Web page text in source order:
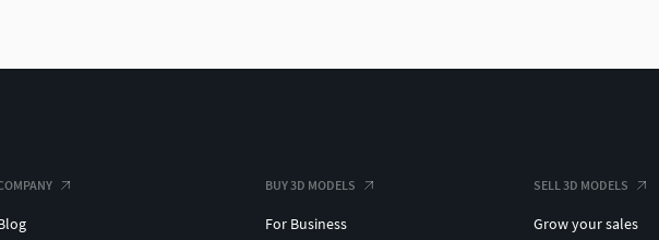
BUY 3D MODELS
For Business
SELL 3D MODELS
Grow your sales